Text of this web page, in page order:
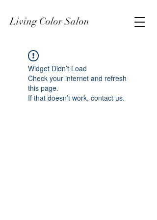
Living Color Salon
Widget Didn’t Load
Check your internet and refresh
this page.
If that doesn’t work, contact us.